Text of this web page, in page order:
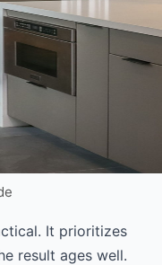
It prioritizes
result ages well.